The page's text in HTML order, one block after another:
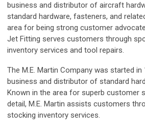
business and distributor of aircraft
standard hardware, fasteners, and
area for being strong customer
Jet Fitting serves customers through
inventory services and tool repairs.
The M.E. Martin Company was started
business and distributor of standard
Known in the area for superb customer
detail, M.E. Martin assists customers
stocking inventory services.